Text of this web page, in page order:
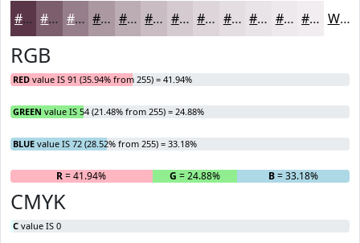
#5B3648 #7C5E6D #967E8A #AB98A1 #BCADB4 #C9BDC3 #D4CACF #DDD5D9 #E4DDE1 #E9E4E7 #EDE9EC #F1EDF0 White
RGB
RED value IS 91 (35.94% from 255) = 41.94%
GREEN value IS 54 (21.48% from 255) = 24.88%
BLUE value IS 72 (28.52% from 255) = 33.18%
R= 41.94% G = 24.88% B= 33.18%
CMYK
C value IS 0